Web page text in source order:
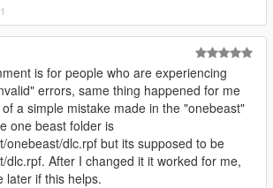
is for people who are experiencing
errors, same thing happened for me
a simple mistake made in the "onebeast"
one beast folder is
onebeast/dlc.rpf but its supposed to be
dlc.rpf. After I changed it it worked for me,
later if this helps.